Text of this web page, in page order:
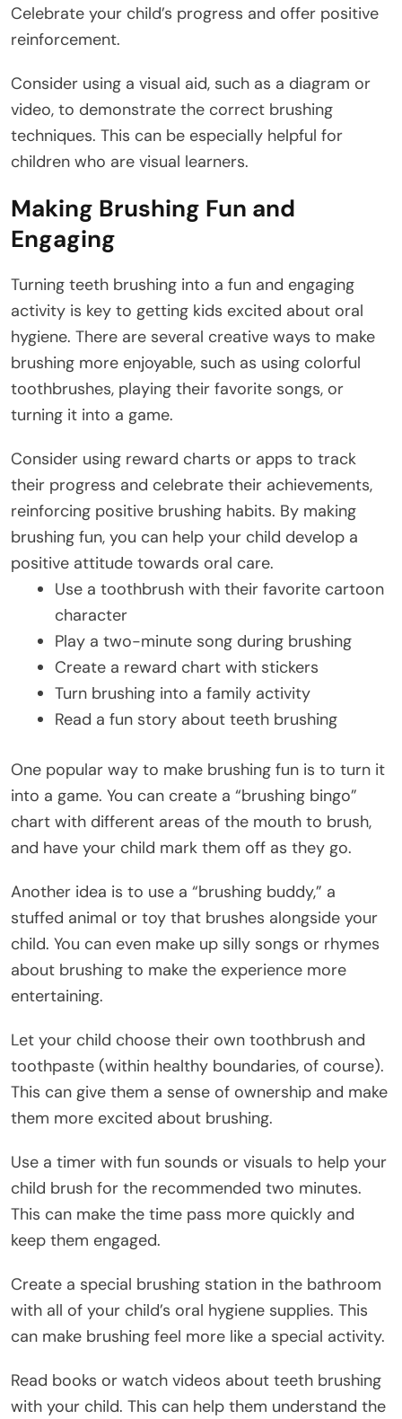
Celebrate your child’s progress and offer positive
reinforcement.
Consider using a visual aid, such as a diagram or
video, to demonstrate the correct brushing
techniques. This can be especially helpful for
children who are visual learners.
Making Brushing Fun and
Engaging
Turning teeth brushing into a fun and engaging
activity is key to getting kids excited about oral
hygiene. There are several creative ways to make
brushing more enjoyable, such as using colorful
toothbrushes, playing their favorite songs, or
turning it into a game.
Consider using reward charts or apps to track
their progress and celebrate their achievements,
reinforcing positive brushing habits. By making
brushing fun, you can help your child develop a
positive attitude towards oral care.
Use a toothbrush with their favorite cartoon
character
Play a two-minute song during brushing
Create a reward chart with stickers
Turn brushing into a family activity
Read a fun story about teeth brushing
One popular way to make brushing fun is to turn it
into a game. You can create a “brushing bingo”
chart with different areas of the mouth to brush,
and have your child mark them off as they go.
Another idea is to use a “brushing buddy,” a
stuffed animal or toy that brushes alongside your
child. You can even make up silly songs or rhymes
about brushing to make the experience more
entertaining.
Let your child choose their own toothbrush and
toothpaste (within healthy boundaries, of course).
This can give them a sense of ownership and make
them more excited about brushing.
Use a timer with fun sounds or visuals to help your
child brush for the recommended two minutes.
This can make the time pass more quickly and
keep them engaged.
Create a special brushing station in the bathroom
with all of your child’s oral hygiene supplies. This
can make brushing feel more like a special activity.
Read books or watch videos about teeth brushing
with your child. This can help them understand the